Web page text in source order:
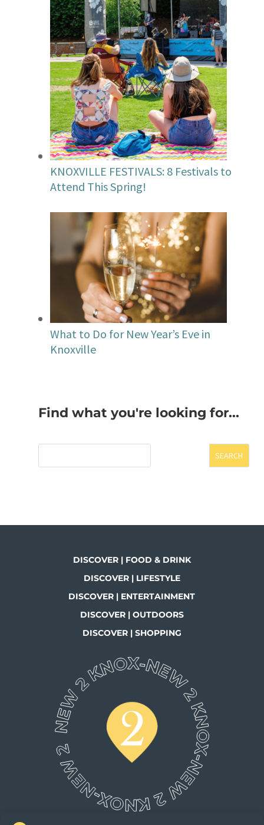
KNOXVILLE FESTIVALS: 8 Festivals to
Attend This Spring!
What to Do for New Year’s Eve in
Knoxville
Find what you're looking for...
SEARCH
DISCOVER | FOOD & DRINK
DISCOVER | LIFESTYLE
DISCOVER | ENTERTAINMENT
DISCOVER | OUTDOORS
DISCOVER | SHOPPING